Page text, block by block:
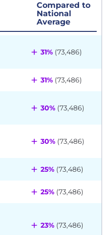
Compared to
National
Average
+ 31% (73,486)
+ 31% (73,486)
+ 30% (73,486)
+ 30% (73,486)
+ 25% (73,486)
+ 25% (73,486)
+ 23% (73,486)